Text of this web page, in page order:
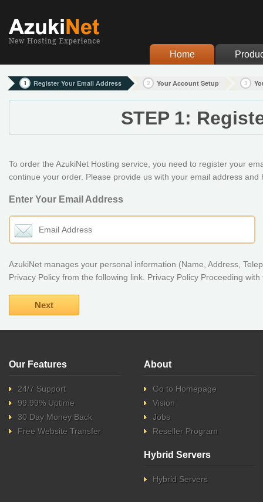
Home
1 Register Your Email Address 2 Your Account Setup 3
STEP 1:
To order the AzukiNet Hosting service, you need to register your
continue your order. Please provide us with your email address and
Enter Your Email Address
AzukiNet manages your personal information (Name, Address,
Privacy Policy from the following link. Privacy Policy Proceeding
Our Features
24/7 Support
99.99% Uptime
30 Day Money Back
Free Website Transfer
About
Go to Homepage
Vision
Jobs
Reseller Program
Hybrid Servers
Hybrid Servers